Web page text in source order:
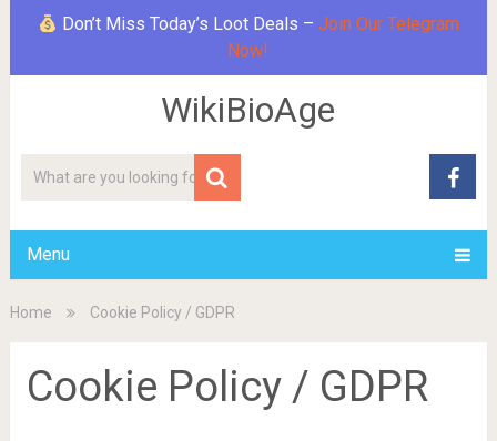
Don’t Miss Today’s Loot Deals –Join Our Telegram
Now!
WikiBioAge
Menu
Home Cookie Policy / GDPR
Cookie Policy / GDPR